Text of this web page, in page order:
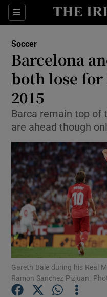
Sections
Soccer
Barcelona
both lose
2015
Barca remain top of
are ahead though
Gareth Bale during his Real
Ramon Sanchez Pizjuan.